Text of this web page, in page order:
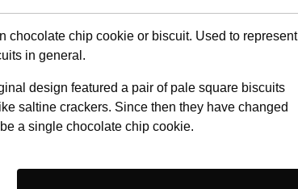
chocolate chip cookie or biscuit. Used to represent
in general.
design featured a pair of pale square biscuits
saltine crackers. Since then they have changed
a single chocolate chip cookie.